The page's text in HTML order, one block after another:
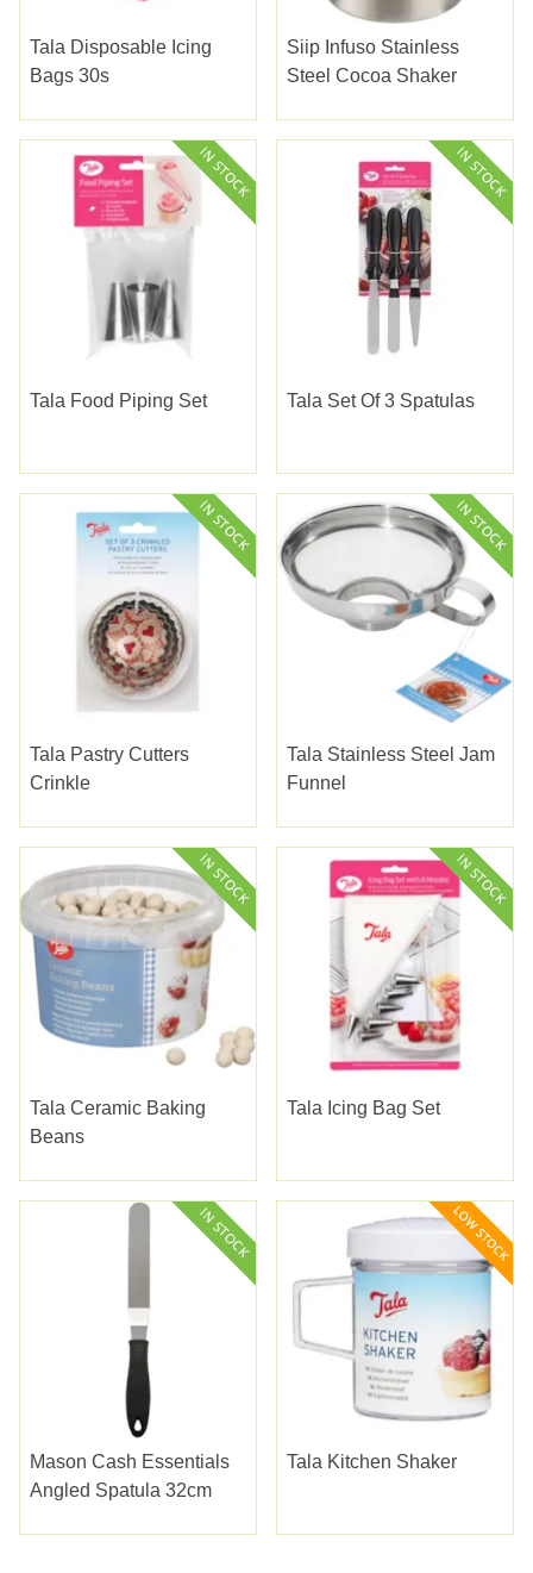
Tala Disposable Icing
Bags 30s
Siip Infuso Stainless
Steel Cocoa Shaker
Tala Food Piping Set Tala Set Of 3 Spatulas
Tala Pastry Cutters
Crinkle
Tala Stainless Steel Jam
Funnel
Tala Ceramic Baking
Beans
Tala Icing Bag Set
Mason Cash Essentials
Angled Spatula 32cm
Tala Kitchen Shaker